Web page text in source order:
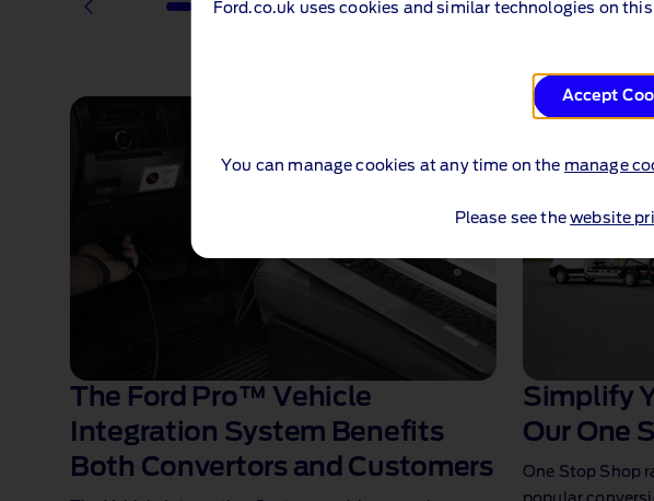
Ford.co.uk uses cookies and similar technologies on
Accept
You can manage cookies at any time on the manage
Please see thewebsite
The Ford Pro™ Vehicle
Integration System Benefits
Both Convertors and Customers
Simplify
Our One
One Stop Shop